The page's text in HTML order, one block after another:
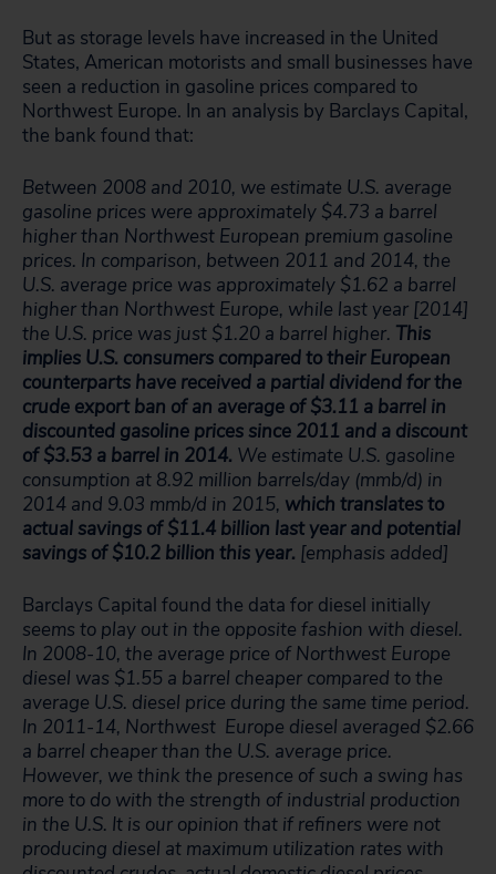
But as storage levels have increased in the United
States, American motorists and small businesses have
seen a reduction in gasoline prices compared to
Northwest Europe. In an analysis by Barclays Capital,
the bank found that:
Between 2008 and 2010, we estimate U.S. average
gasoline prices were approximately $4.73 a barrel
higher than Northwest European premium gasoline
prices. In comparison, between 2011 and 2014, the
U.S. average price was approximately $1.62 a barrel
higher than Northwest Europe, while last year [2014]
the U.S. price was just $1.20 a barrel higher. This
implies U.S. consumers compared to their European
counterparts have received a partial dividend for the
crude export ban of an average of $3.11 a barrel in
discounted gasoline prices since 2011 and a discount
of $3.53 a barrel in 2014. We estimate U.S. gasoline
consumption at 8.92 million barrels/day (mmb/d) in
2014 and 9.03 mmb/d in 2015, which translates to
actual savings of $11.4 billion last year and potential
savings of $10.2 billion this year. [emphasis added]
Barclays Capital found the data for diesel initially
seems to play out in the opposite fashion with diesel.
In 2008-10, the average price of Northwest Europe
diesel was $1.55 a barrel cheaper compared to the
average U.S. diesel price during the same time period.
In 2011-14, Northwest Europe diesel averaged $2.66
a barrel cheaper than the U.S. average price.
However, we think the presence of such a swing has
more to do with the strength of industrial production
in the U.S. It is our opinion that if refiners were not
producing diesel at maximum utilization rates with